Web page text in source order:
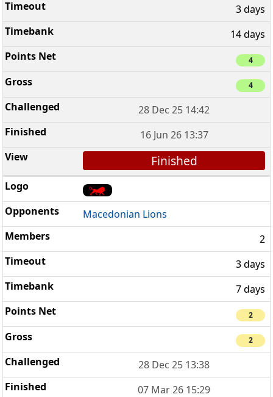
3 days
14 days
4
4
28 Dec 25 14:42
16 Jun 26 13:37
Finished
Macedonian Lions
2
3 days
7 days
2
2
28 Dec 25 13:38
07 Mar 26 15:29